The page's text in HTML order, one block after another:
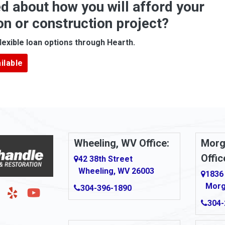
Apollo
Arcadia
Artie
Ashford
Auburn
Aultman
about how you will afford your
or construction project?
loan options through Hearth.
Wheeling, WV Office:
42 38th Street
Wheeling, WV 26003
304-396-1890